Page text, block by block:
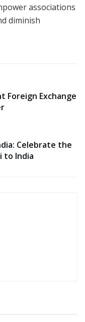
associations
diminish
Foreign Exchange
Celebrate the
to India